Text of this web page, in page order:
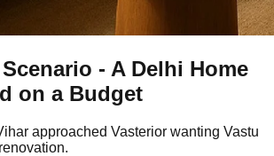
- A Delhi Home
on a Budget
approached Vasterior wanting Vastu